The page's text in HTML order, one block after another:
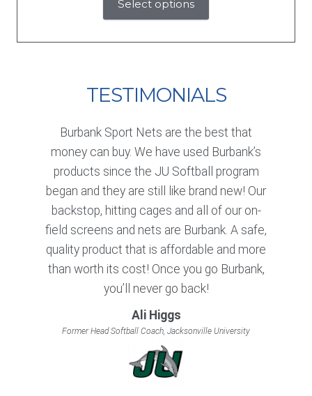
Select options
TESTIMONIALS
Burbank Sport Nets are the best that
money can buy. We have used Burbank’s
products since the JU Softball program
began and they are still like brand new! Our
backstop, hitting cages and all of our on-
field screens and nets are Burbank. A safe,
quality product that is affordable and more
than worth its cost! Once you go Burbank,
you’ll never go back!
Ali Higgs
Former Head Softball Coach, Jacksonville University